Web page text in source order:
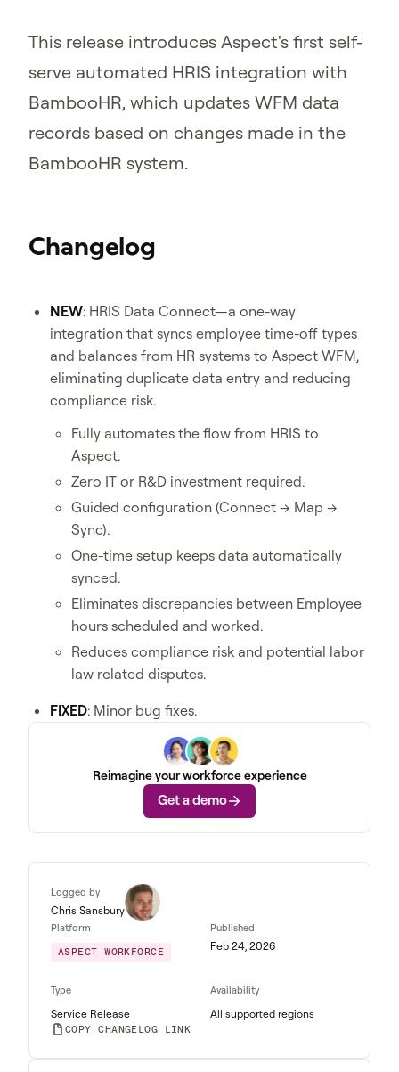
This release introduces Aspect's first self-
serve automated HRIS integration with
BambooHR, which updates WFM data
records based on changes made in the
BambooHR system.
Changelog
NEW: HRIS Data Connect—a one-way
integration that syncs employee time-off types
and balances from HR systems to Aspect WFM,
eliminating duplicate data entry and reducing
compliance risk.
Fully automates the flow from HRIS to
Aspect.
Zero IT or R&D investment required.
Guided configuration (Connect → Map →
Sync).
One-time setup keeps data automatically
synced.
Eliminates discrepancies between Employee
hours scheduled and worked.
Reduces compliance risk and potential labor
law related disputes.
FIXED: Minor bug fixes.
Reimagine your workforce experience
Get a demo
Logged by
Chris Sansbury
Platform
ASPECT WORKFORCE
Published
Feb 24, 2026
Type
Service Release
Availability
All supported regions
COPY CHANGELOG LINK